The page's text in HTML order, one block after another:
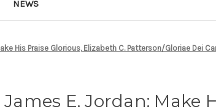
NEWS
His Praise Glorious, Elizabeth C. Patterson/Gloriae Dei
James E. Jordan: Make